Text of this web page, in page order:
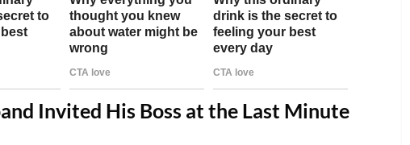
Invited His Boss at the Last Minute